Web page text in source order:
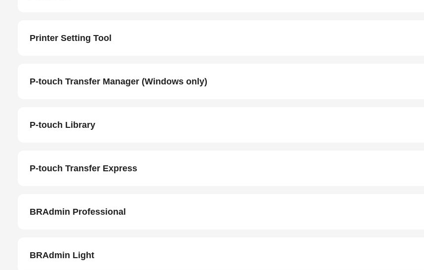
Printer Setting Tool
P-touch Transfer Manager (Windows only)
P-touch Library
P-touch Transfer Express
BRAdmin Professional
BRAdmin Light